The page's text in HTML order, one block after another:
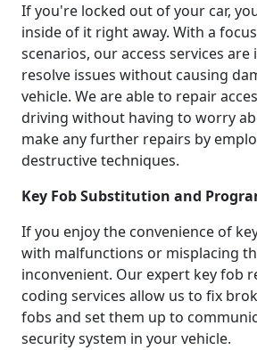
If you're locked out of your car,
inside of it right away. With a
scenarios, our access services
resolve issues without causing
vehicle. We are able to repair
driving without having to worry
make any further repairs by
destructive techniques.
Key Fob Substitution and
If you enjoy the convenience of
with malfunctions or misplacing
inconvenient. Our expert key fob
coding services allow us to fix
fobs and set them up to
security system in your vehicle.